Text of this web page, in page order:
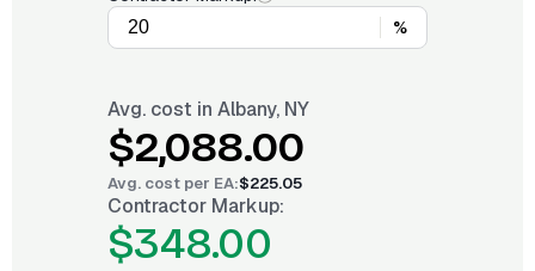
%
Avg. cost in Albany, NY
$2,088.00
Avg. cost per EA:$225.05
Contractor Markup:
$348.00